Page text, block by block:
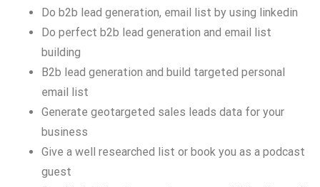
Do b2b lead generation, email list by using linkedin
Do perfect b2b lead generation and email list
building
B2b lead generation and build targeted personal
email list
Generate geotargeted sales leads data for your
business
Give a well researched list or book you as a podcast
guest